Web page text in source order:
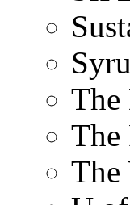
The
The
The